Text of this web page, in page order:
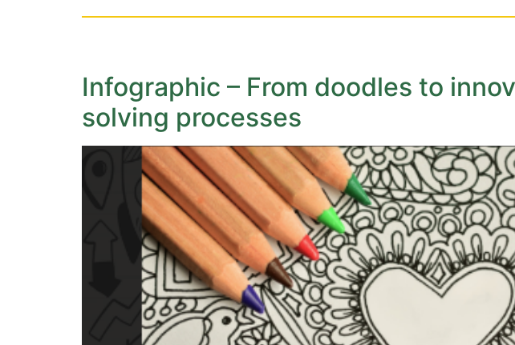
Infographic – From doodles to
solving processes